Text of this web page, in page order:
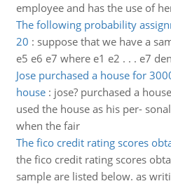
employee and has the use of
The following probability
20 : suppose that we have a
e5 e6 e7 where e1 e2 . . . e7
Jose purchased a house for
house: jose? purchased a
used the house as his per-
when the fair
The fico credit rating scores
the fico credit rating scores
sample are listed below. as